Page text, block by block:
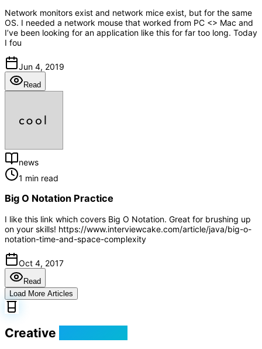
Network monitors exist and network mice exist, but for the same
OS. I needed a network mouse that worked from PC <> Mac and
I’ve been looking for an application like this for far too long. Today
I fou
Jun 4, 2019
Read
news
1 min read
Big O Notation Practice
I like this link which covers Big O Notation. Great for brushing up
on your skills! https://www.interviewcake.com/article/java/big-o-
notation-time-and-space-complexity
Oct 4, 2017
Read
Load More Articles
Creative